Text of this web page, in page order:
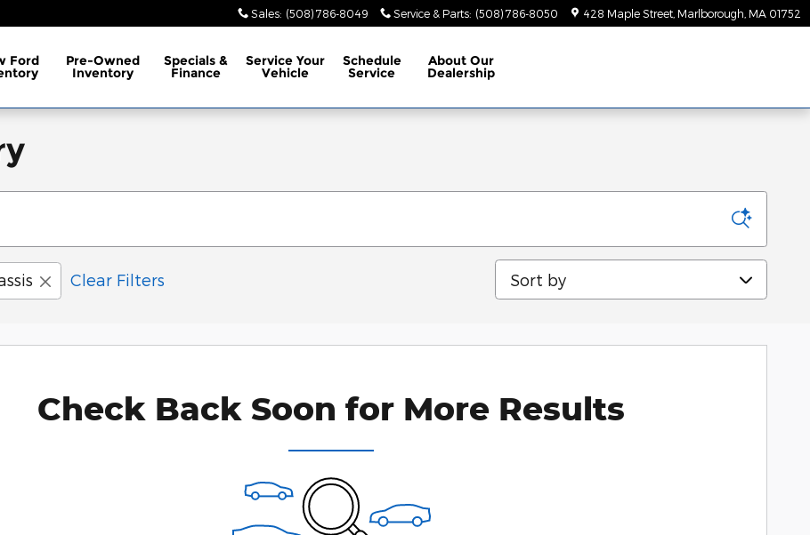
Sales: (508) 786-8049 Service & Parts: (508) 786-8050 428 Maple Street Marlborough MA 01752
Ford Pre-Owned
Inventory
Specials &
Finance
ServiceYour
Vehicle
Schedule
Service
AboutOur
Dealership
Clear Filters Sort by
Check Back Soon for More Results